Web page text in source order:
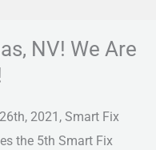
NV! We Are
2021, Smart Fix
the 5th Smart Fix